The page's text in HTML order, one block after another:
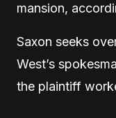
mansion,
Saxon seeks
West’s
the plaintiff